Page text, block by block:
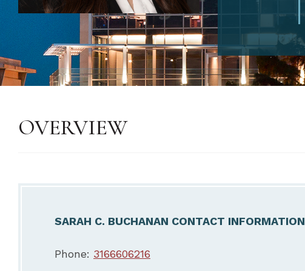
OVERVIEW
SARAH C. BUCHANAN CONTACT INFORMATION
Phone: 3166606216